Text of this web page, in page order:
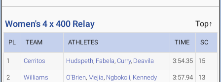
Women's 4 x 400 Relay Top↑
PL TEAM ATHLETES TIME SC
1 Cerritos Hudspeth, Fabela, Curry, Deavila 3:54.35 15
2 Williams O'Brien, Mejia, Ngbokoli, Kennedy 3:57.94 13